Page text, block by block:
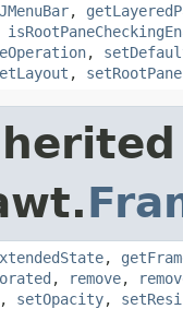
,
,
, setRootPane
,
, remove,
, setOpacity,